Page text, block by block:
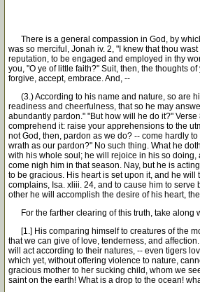
There is a general compassion in God, by
was so merciful, Jonah iv. 2, "I knew that thou
reputation, to be engaged and employed in thy
you, "O ye of little faith?" Suit, then, the thoughts
forgive, accept, embrace. And, --
(3.) According to his name and nature, so are
readiness and cheerfulness, that so he may
abundantly pardon." "But how will he do it?"
comprehend it: raise your apprehensions to the
not God, then, pardon as we do? -- come hardly
wrath as our pardon?" No such thing. What he
with his whole soul; he will rejoice in his so doing,
come nigh him in that season. Nay, but he is
to be gracious. His heart is set upon it, and he
complains, Isa. xliii. 24, and to cause him to
other he will accomplish the desire of his heart,
For the farther clearing of this truth, take along
[1.] His comparing himself to creatures of the
that we can give of love, tenderness, and
will act according to their natures, -- even tigers
which yet, without offering violence to nature,
gracious mother to her sucking child, whom we
saint on the earth! What is a drop to the ocean!